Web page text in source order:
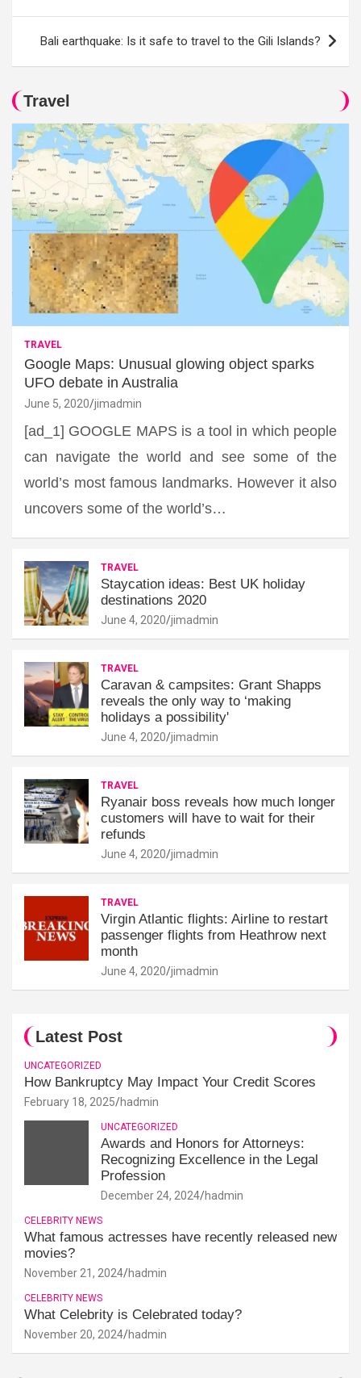
Bali earthquake: Is it safe to travel to the Gili Islands?
Travel
TRAVEL
Google Maps: Unusual glowing object sparks
UFO debate in Australia
June 5, 2020 jimadmin
[ad_1] GOOGLE MAPS is a tool in which people
can navigate the world and see some of the
world’s most famous landmarks. However it also
uncovers some of the world’s…
TRAVEL
Staycation ideas: Best UK holiday
destinations 2020
June 4, 2020 jimadmin
TRAVEL
Caravan & campsites: Grant Shapps
reveals the only way to ‘making
holidays a possibility'
June 4, 2020 jimadmin
TRAVEL
Ryanair boss reveals how much longer
customers will have to wait for their
refunds
June 4, 2020 jimadmin
TRAVEL
Virgin Atlantic flights: Airline to restart
passenger flights from Heathrow next
month
June 4, 2020 jimadmin
Latest Post
UNCATEGORIZED
How Bankruptcy May Impact Your Credit Scores
February 18, 2025 hadmin
UNCATEGORIZED
Awards and Honors for Attorneys:
Recognizing Excellence in the Legal
Profession
December 24, 2024 hadmin
CELEBRITY NEWS
What famous actresses have recently released new
movies?
November 21, 2024 hadmin
CELEBRITY NEWS
What Celebrity is Celebrated today?
November 20, 2024 hadmin